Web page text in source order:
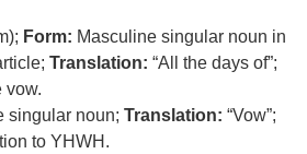
Form: Masculine singular noun in
Translation: “All the days of”;
vow.
singular noun; Translation: “Vow”;
to YHWH.